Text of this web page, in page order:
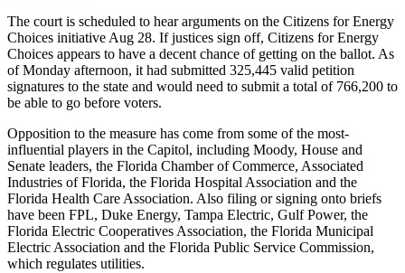
The court is scheduled to hear arguments on the Citizens for Energy
Choices initiative Aug 28. If justices sign off, Citizens for Energy
Choices appears to have a decent chance of getting on the ballot. As
of Monday afternoon, it had submitted 325,445 valid petition
signatures to the state and would need to submit a total of 766,200 to
be able to go before voters.
Opposition to the measure has come from some of the most-
influential players in the Capitol, including Moody, House and
Senate leaders, the Florida Chamber of Commerce, Associated
Industries of Florida, the Florida Hospital Association and the
Florida Health Care Association. Also filing or signing onto briefs
have been FPL, Duke Energy, Tampa Electric, Gulf Power, the
Florida Electric Cooperatives Association, the Florida Municipal
Electric Association and the Florida Public Service Commission,
which regulates utilities.